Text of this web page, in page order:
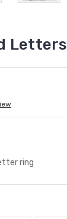
Letters
ring